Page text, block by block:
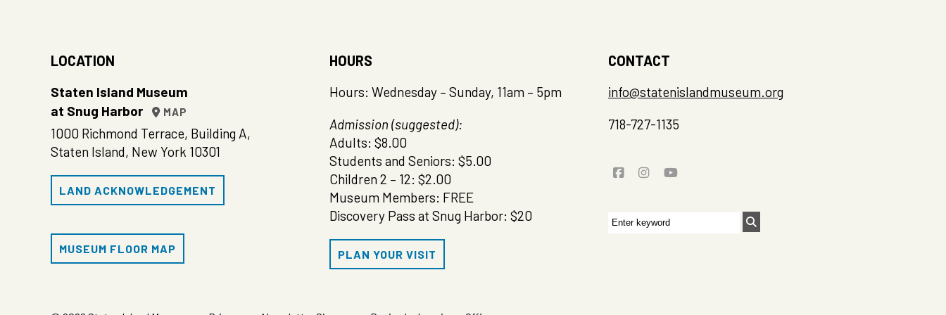
LOCATION
Staten Island Museum
at Snug Harbor
MAP
1000 Richmond Terrace, Building A,
Staten Island, New York 10301
LAND ACKNOWLEDGEMENT
MUSEUM FLOOR MAP
HOURS
Hours: Wednesday – Sunday, 11am – 5pm
Admission (suggested):
Adults: $8.00
Students and Seniors: $5.00
Children 2 – 12: $2.00
Museum Members: FREE
Discovery Pass at Snug Harbor: $20
PLAN YOUR VISIT
CONTACT
info@statenislandmuseum.org
718-727-1135
Search